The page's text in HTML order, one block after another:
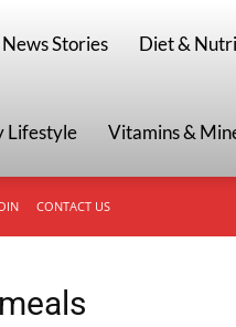
News Stories Diet &
Lifestyle Vitamins &
CONTACT US